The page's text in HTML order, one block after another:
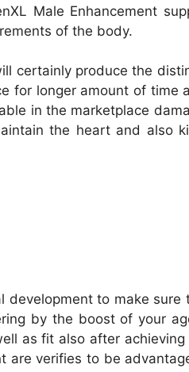
Male Enhancement
of the body.
certainly produce the
for longer amount of time
in the marketplace
the heart and also
development to make sure
by the boost of your
as fit also after achieving
are verifies to be